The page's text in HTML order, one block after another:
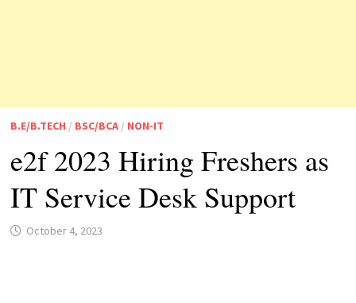
B.E/B.TECH / BSC/BCA/ NON-IT
e2f 2023 Hiring Freshers as
IT Service Desk Support
October 4, 2023